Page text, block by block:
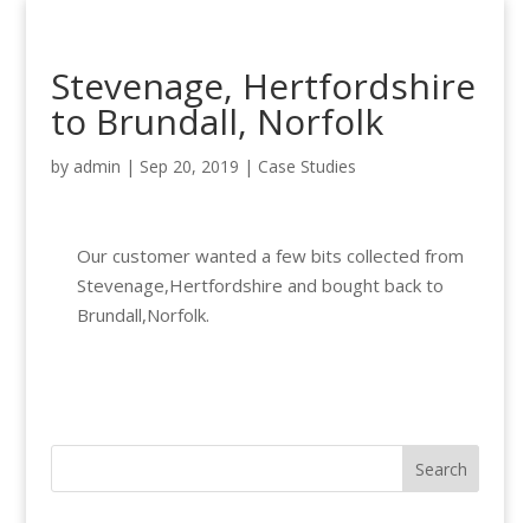
Stevenage, Hertfordshire
to Brundall, Norfolk
by admin | Sep 20, 2019 | Case Studies
Our customer wanted a few bits collected from
Stevenage,Hertfordshire and bought back to
Brundall,Norfolk.